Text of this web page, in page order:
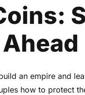
an empire and
how to protect